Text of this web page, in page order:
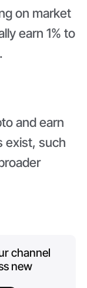
on market
earn 1% to
and earn
exist, such
channel
new